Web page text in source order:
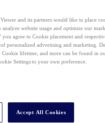
and its partners would like to place
website usage and optimize our
you agree to Cookie placement and
personalized advertising and marketing.
Cookie lifetime, and more can be found in
Settings to your own preference.
Accept All Cookies